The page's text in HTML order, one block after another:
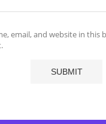
email, and website in this